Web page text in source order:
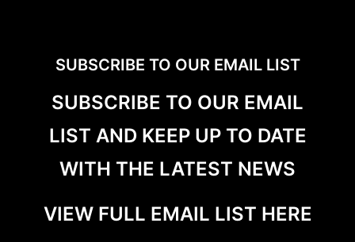
SUBSCRIBE TO OUR EMAIL LIST
SUBSCRIBE TO OUR EMAIL
LIST AND KEEP UP TO DATE
WITH THE LATEST NEWS
VIEW FULL EMAIL LIST HERE